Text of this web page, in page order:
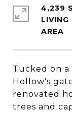
Tucked on
Hollow's
renovated
trees and
4,239
LIVING